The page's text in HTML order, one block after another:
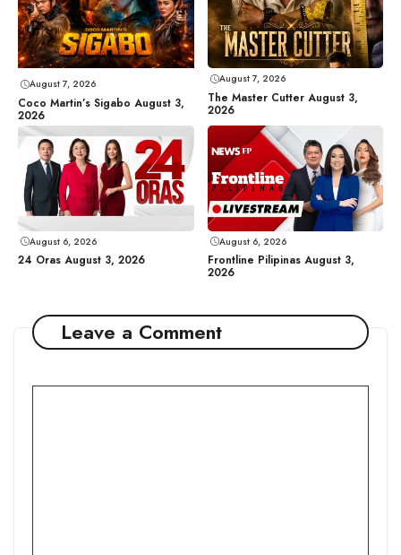
August 7, 2026
Coco Martin’s Sigabo August 3,
2026
August 7, 2026
The Master Cutter August 3,
2026
August 6, 2026
24 Oras August 3, 2026
August 6, 2026
Frontline Pilipinas August 3,
2026
Leave a Comment